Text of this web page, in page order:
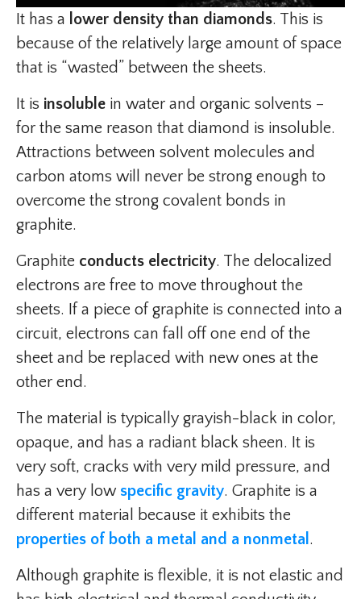
It has a lower density than diamonds. This is
because of the relatively large amount of space
that is “wasted” between the sheets.
It is insoluble in water and organic solvents –
for the same reason that diamond is insoluble.
Attractions between solvent molecules and
carbon atoms will never be strong enough to
overcome the strong covalent bonds in
graphite.
Graphite conducts electricity. The delocalized
electrons are free to move throughout the
sheets. If a piece of graphite is connected into a
circuit, electrons can fall off one end of the
sheet and be replaced with new ones at the
other end.
The material is typically grayish-black in color,
opaque, and has a radiant black sheen. It is
very soft, cracks with very mild pressure, and
has a very low specific gravity. Graphite is a
different material because it exhibits the
properties of both a metal and a nonmetal .
Although graphite is flexible, it is not elastic and